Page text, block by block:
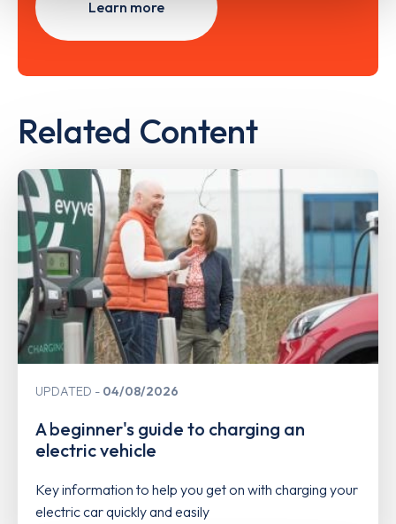
Learn more
Related Content
UPDATED 04/08/2026
A beginner's guide to charging an
electric vehicle
Key information to help you get on with charging your
electric car quickly and easily